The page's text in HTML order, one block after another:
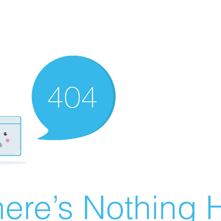
Nothing